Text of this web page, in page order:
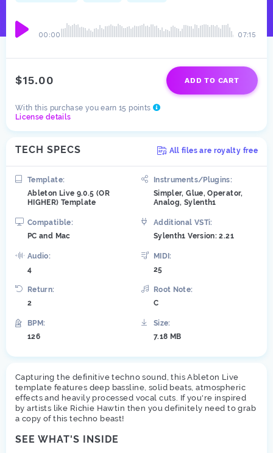
07:15
00:00
$15.00 ADD TO CART
With this purchase you earn 15 points
License details
TECH SPECS All files are royalty free
Template:
Ableton Live 9.0.5 (OR
HIGHER) Template
Instruments/Plugins:
Simpler, Glue, Operator,
Analog, Sylenth1
Compatible:
PC and Mac
Additional VSTi:
Sylenth1 Version: 2.21
Audio:
4
MIDI:
25
Return:
2
Root Note:
C
BPM:
126
Size:
7.18 MB
Capturing the definitive techno sound, this Ableton Live
template features deep bassline, solid beats, atmospheric
effects and heavily processed vocal cuts. If you're inspired
by artists like Richie Hawtin then you definitely need to grab
a copy of this techno beast!
SEE WHAT'S INSIDE